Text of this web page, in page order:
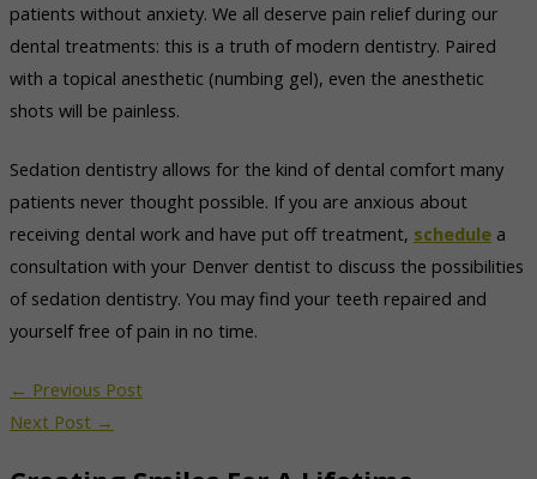
patients without anxiety. We all deserve pain relief during our
dental treatments: this is a truth of modern dentistry. Paired
with a topical anesthetic (numbing gel), even the anesthetic
shots will be painless.
Sedation dentistry allows for the kind of dental comfort many
patients never thought possible. If you are anxious about
receiving dental work and have put off treatment, schedule a
consultation with your Denver dentist to discuss the possibilities
of sedation dentistry. You may find your teeth repaired and
yourself free of pain in no time.
← Previous Post
Next Post →